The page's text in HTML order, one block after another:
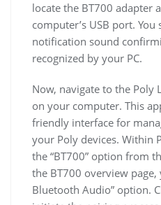
locate the BT700 adapter
computer’s USB port. You
notification sound
recognized by your PC.
Now, navigate to the Poly
on your computer. This
friendly interface for
your Poly devices. Within
the “BT700” option from
the BT700 overview page,
Bluetooth Audio” option.